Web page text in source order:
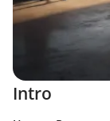
Intro